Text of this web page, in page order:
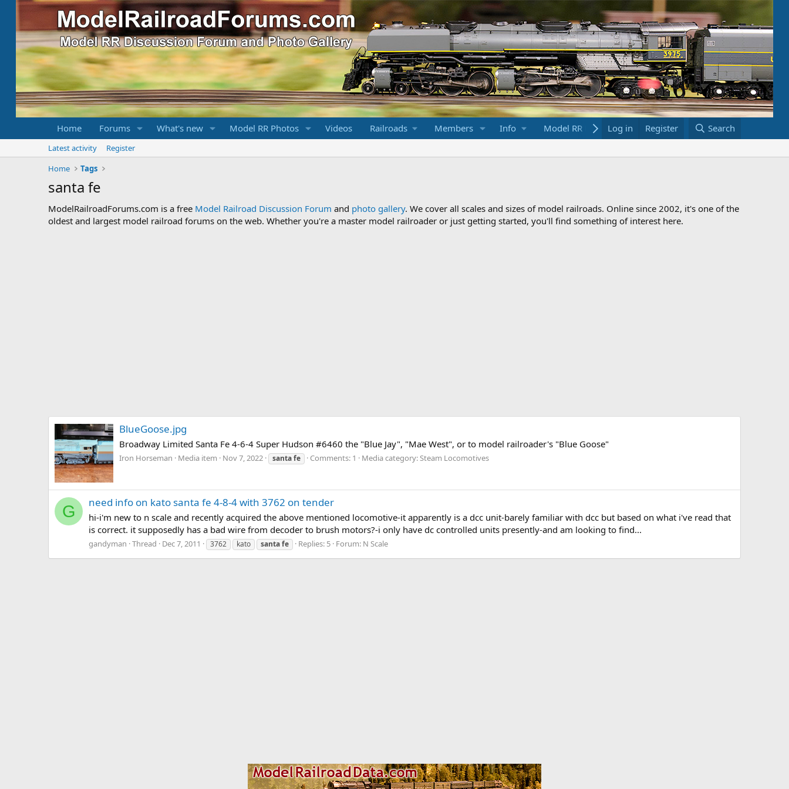
Home Forums What's new Model RR Photos Videos Railroads Members Info Model RR Links Bookstore
Log in Register Search
Latest activity
Register
Home
Tags
santa fe
ModelRailroadForums.com is a free Model Railroad Discussion Forum and photo gallery. We cover all scales and sizes of model railroads. Online since 2002, it's one of the
oldest and largest model railroad forums on the web. Whether you're a master model railroader or just getting started, you'll find something of interest here.
BlueGoose.jpg
Broadway Limited Santa Fe 4-6-4 Super Hudson #6460 the "Blue Jay", "Mae West", or to model railroader's "Blue Goose"
Iron Horseman Media item Nov 7, 2022 santafe Comments: 1 Media category: Steam Locomotives
G need info on kato santa fe 4-8-4 with 3762 on tender
hi-i'm new to n scale and recently acquired the above mentioned locomotive-it apparently is a dcc unit-barely familiar with dcc but based on what i've read that
is correct. it supposedly has a bad wire from decoder to brush motors?-i only have dc controlled units presently-and am looking to find...
gandyman Thread Dec 7, 2011 3762 kato santafe Replies: 5 Forum: N Scale